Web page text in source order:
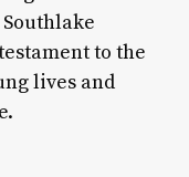
to the
lives and